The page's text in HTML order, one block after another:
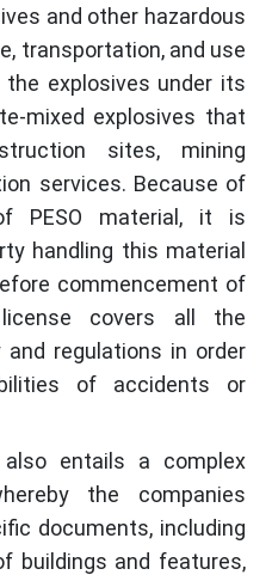
and other hazardous
transportation, and use
explosives under its
mixed explosives that
sites, mining
services. Because of
PESO material, it is
handling this material
commencement of
covers all the
regulations in order
of accidents or
entails a complex
the companies
documents, including
buildings and features,